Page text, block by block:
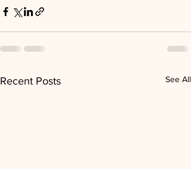
Recent Posts See All